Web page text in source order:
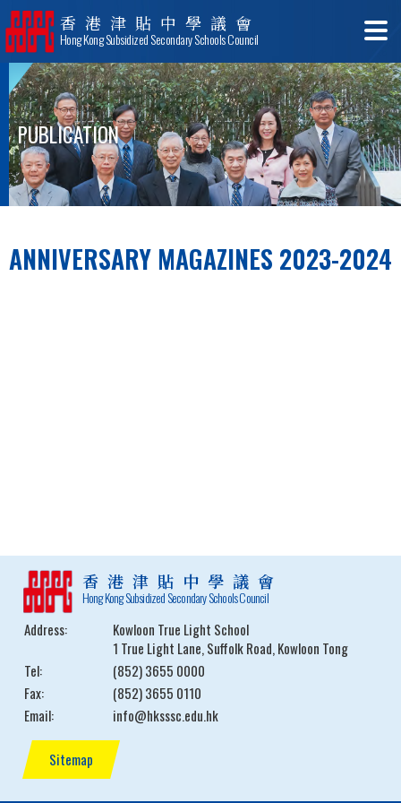
香港津貼中學議會
Hong Kong Subsidized Secondary Schools Council
PUBLICATION
ANNIVERSARY MAGAZINES 2023-2024
香港津貼中學議會
Hong Kong Subsidized Secondary Schools Council
Address:
Kowloon True Light School
1 True Light Lane, Suffolk Road, Kowloon Tong
Tel:
(852) 3655 0000
Fax:
(852) 3655 0110
Email:
info@hksssc.edu.hk
Sitemap